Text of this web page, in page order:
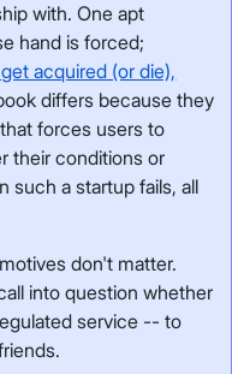
with. One apt
hand is forced;
acquired (or die),
differs because they
forces users to
their conditions or
such a startup fails, all
don't matter.
into question whether
service -- to